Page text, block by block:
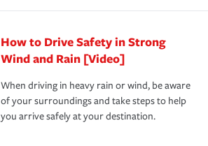
How to Drive Safety in Strong
Wind and Rain [Video]
When driving in heavy rain or wind, be aware
of your surroundings and take steps to help
you arrive safely at your destination.